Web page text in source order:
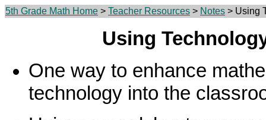
5th Grade Math Home > Teacher Resources > Notes > Using
Using
One way to enhance
technology into the